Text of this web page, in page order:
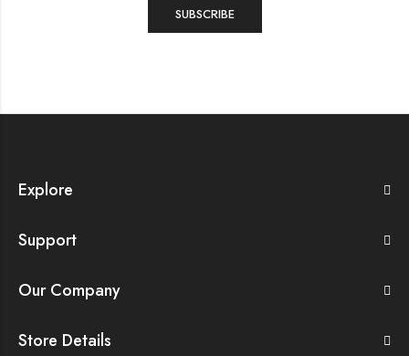
Explore
Support
Our Company
Store Details